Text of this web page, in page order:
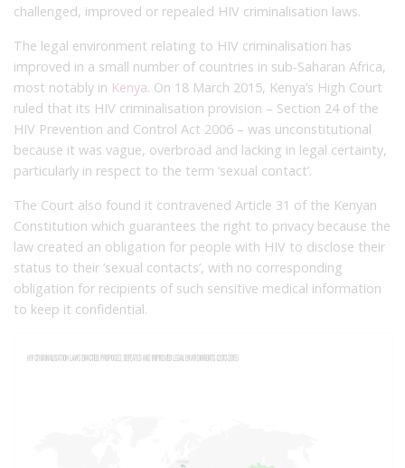
challenged, improved or repealed HIV criminalisation laws.
The legal environment relating to HIV criminalisation has
improved in a small number of countries in sub-Saharan Africa,
most notably in Kenya. On 18 March 2015, Kenya’s High Court
ruled that its HIV criminalisation provision – Section 24 of the
HIV Prevention and Control Act 2006 – was unconstitutional
because it was vague, overbroad and lacking in legal certainty,
particularly in respect to the term ‘sexual contact’.
The Court also found it contravened Article 31 of the Kenyan
Constitution which guarantees the right to privacy because the
law created an obligation for people with HIV to disclose their
status to their ‘sexual contacts’, with no corresponding
obligation for recipients of such sensitive medical information
to keep it confidential.